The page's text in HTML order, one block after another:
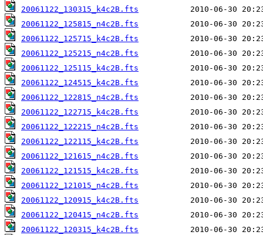
20061122_130315_k4c2B.fts
20061122_125815_n4c2B.fts
20061122_125715_k4c2B.fts
20061122_125215_n4c2B.fts
20061122_125115_k4c2B.fts
20061122_124515_k4c2B.fts
20061122_122815_n4c2B.fts
20061122_122715_k4c2B.fts
20061122_122215_n4c2B.fts
20061122_122115_k4c2B.fts
20061122_121615_n4c2B.fts
20061122_121515_k4c2B.fts
20061122_121015_n4c2B.fts
20061122_120915_k4c2B.fts
20061122_120415_n4c2B.fts
20061122_120315_k4c2B.fts